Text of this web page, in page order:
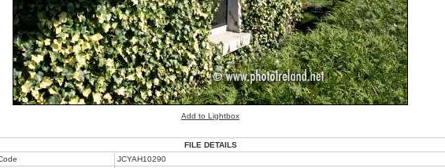
Add to Lightbox
FILE DETAILS
JCYAH10290